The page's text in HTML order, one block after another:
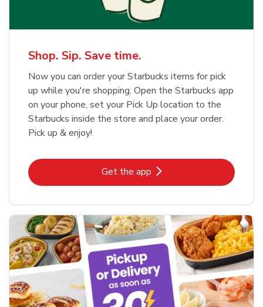
Shop. Sip. Save time.
Now you can order your Starbucks items for pick
up while you're shopping. Open the Starbucks app
on your phone, set your Pick Up location to the
Starbucks inside the store and place your order.
Pick up & enjoy!
Get the appLink Opens in New Tab